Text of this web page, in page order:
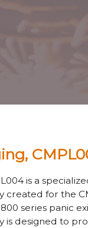
is a
created for the
series panic
is designed to